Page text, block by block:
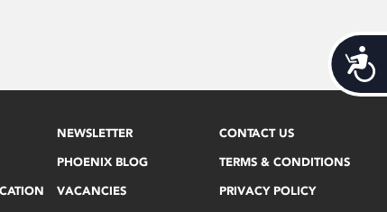
NEWSLETTER
PHOENIX BLOG
VACANCIES
CONTACT US
TERMS & CONDITIONS
PRIVACY POLICY